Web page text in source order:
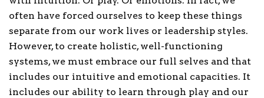
often have forced ourselves to keep these things
separate from our work lives or leadership styles.
However, to create holistic, well-functioning
systems, we must embrace our full selves and that
includes our intuitive and emotional capacities. It
includes our ability to learn through play and our